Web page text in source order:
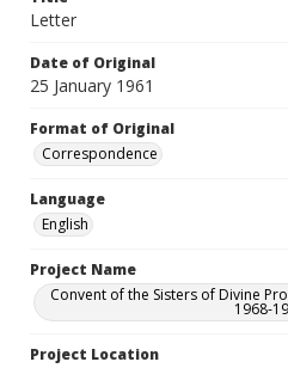
Letter
Date of Original
25 January 1961
Format of Original
Correspondence
Language
English
Project Name
Convent of the Sisters of Divine
1968-
Project Location